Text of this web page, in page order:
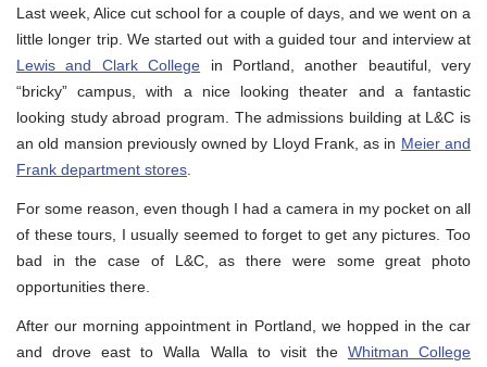
Last week, Alice cut school for a couple of days, and we went on a
little longer trip. We started out with a guided tour and interview at
Lewis and Clark College in Portland, another beautiful, very
“bricky” campus, with a nice looking theater and a fantastic
looking study abroad program. The admissions building at L&C is
an old mansion previously owned by Lloyd Frank, as in Meier and
Frank department stores
For some reason, even though I had a camera in my pocket on all
of these tours, I usually seemed to forget to get any pictures. Too
bad in the case of L&C, as there were some great photo
opportunities there.
After our morning appointment in Portland, we hopped in the car
and drove east to Walla Walla to visit the Whitman College